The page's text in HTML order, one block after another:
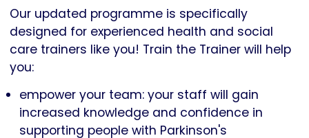
Our updated programme is specifically
designed for experienced health and social
care trainers like you! Train the Trainer will help
you:
empower your team: your staff will gain
increased knowledge and confidence in
supporting people with Parkinson's